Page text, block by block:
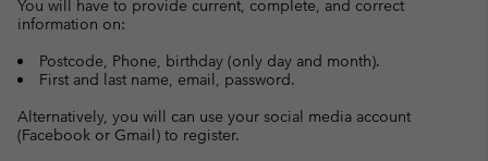
You will have to provide current, complete, and correct
information on:
Postcode, Phone, birthday (only day and month).
First and last name, email, password.
Alternatively, you will can use your social media account
(Facebook or Gmail) to register.